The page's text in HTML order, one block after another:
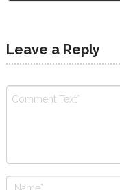
Leave a Reply